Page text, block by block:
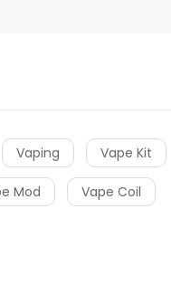
Vaping Vape Kit
Mod Vape Coil